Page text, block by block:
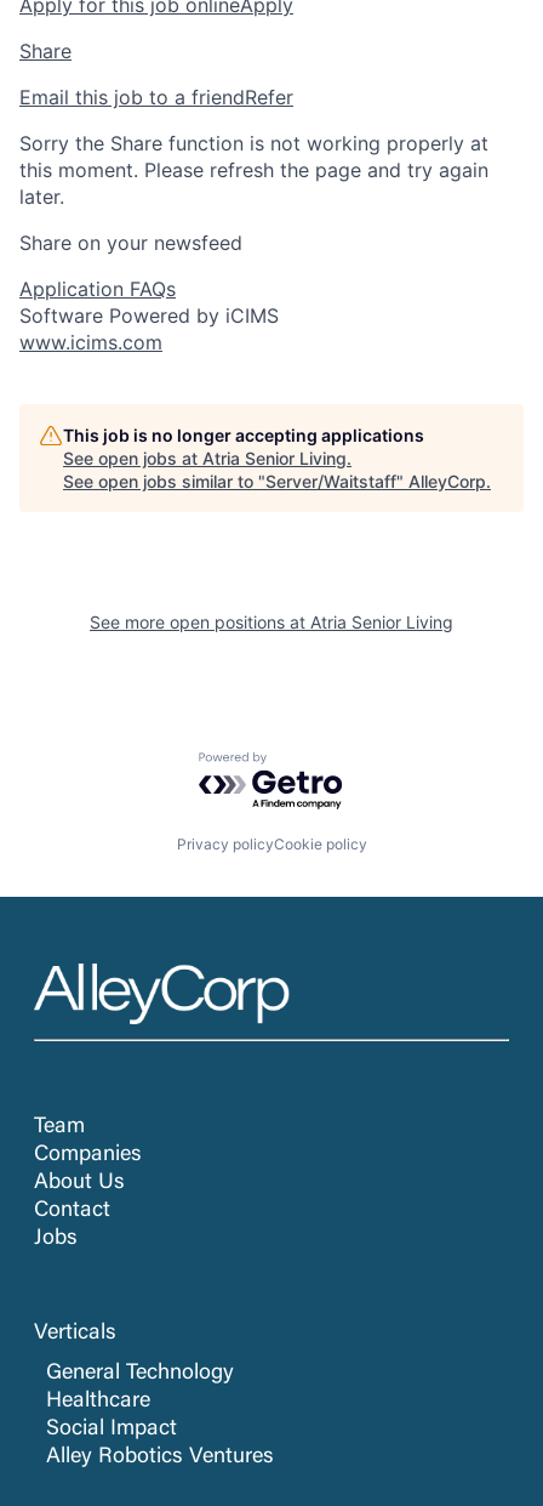
Share
Email this job to a friendRefer
Sorry the Share function is not working properly at
this moment. Please refresh the page and try again
later.
Share on your newsfeed
Application FAQs
Software Powered by iCIMS
www.icims.com
This job is no longer accepting applications
See open jobs at Atria Senior Living.
See open jobs similar to "Server/Waitstaff" AlleyCorp.
See more open positions at Atria Senior Living
Powered by Getro.com
Privacy policyCookie policy
Team
Companies
About Us
Contact
Jobs
Verticals
General Technology
Healthcare
Social Impact
Alley Robotics Ventures